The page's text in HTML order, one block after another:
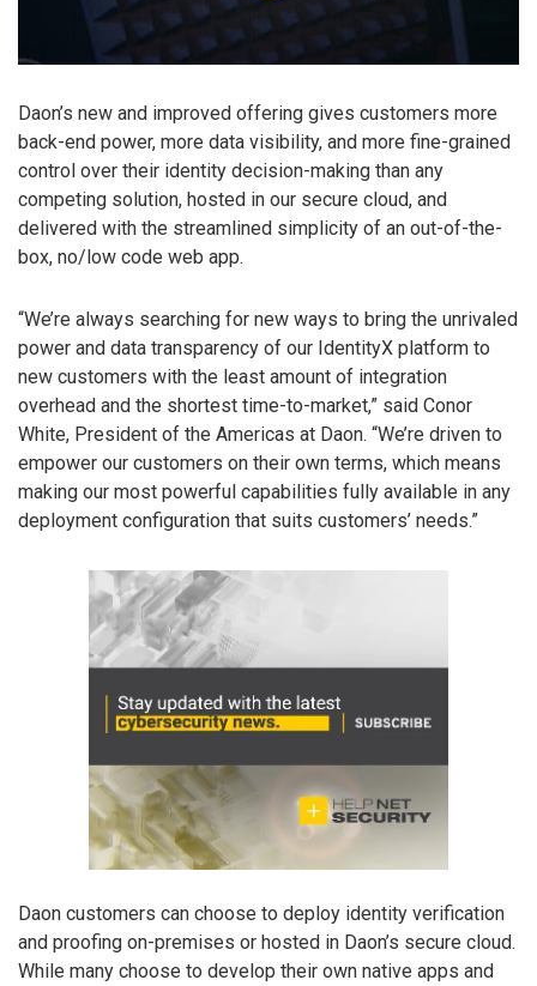
Daon’s new and improved offering gives customers more
back-end power, more data visibility, and more fine-grained
control over their identity decision-making than any
competing solution, hosted in our secure cloud, and
delivered with the streamlined simplicity of an out-of-the-
box, no/low code web app.
“We’re always searching for new ways to bring the unrivaled
power and data transparency of our IdentityX platform to
new customers with the least amount of integration
overhead and the shortest time-to-market,” said Conor
White, President of the Americas at Daon. “We’re driven to
empower our customers on their own terms, which means
making our most powerful capabilities fully available in any
deployment configuration that suits customers’ needs.”
Daon customers can choose to deploy identity verification
and proofing on-premises or hosted in Daon’s secure cloud.
While many choose to develop their own native apps and